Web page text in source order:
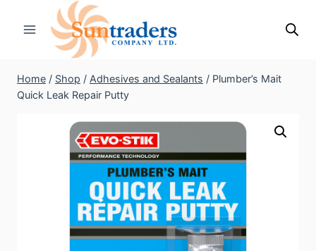
Home / Shop / Adhesives and Sealants / Plumber’s Mait
Quick Leak Repair Putty